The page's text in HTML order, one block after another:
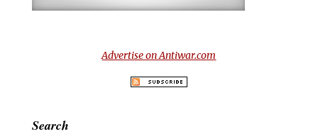
Advertise on Antiwar.com
Search